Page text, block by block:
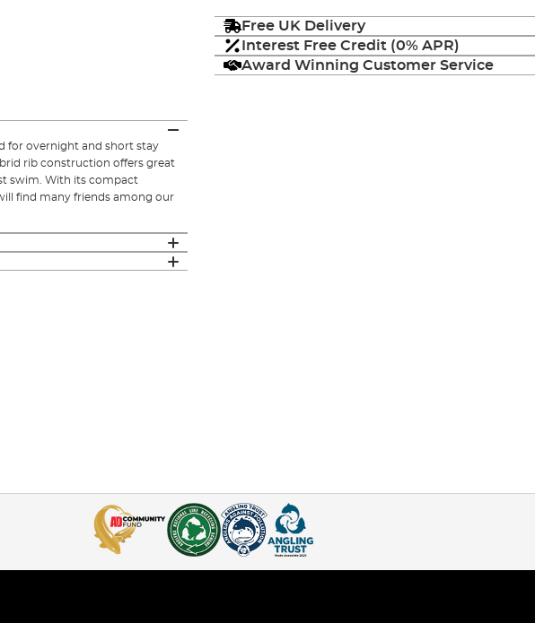
Free UK Delivery
Interest Free Credit (0% APR)
Award Winning Customer Service
for overnight and short stay
rib construction offers great
swim. With its compact
find many friends among our